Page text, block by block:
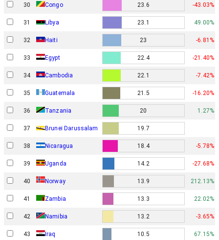
30 Congo 23.6 -43.03%
31 Libya 23.1 49.00%
32 Haiti 23 -6.81%
33 Egypt 22.4 -21.40%
34 Cambodia 22.1 -7.42%
35 Guatemala 21.5 -16.20%
36 Tanzania 20 1.27%
37 Brunei Darussalam 19.7
38 Nicaragua 18.4 -5.78%
39 Uganda 14.2 -27.68%
40 Norway 13.9 212.13%
41 Zambia 13.3 22.02%
42 Namibia 13.2 -3.65%
43 Iraq 10.5 67.15%